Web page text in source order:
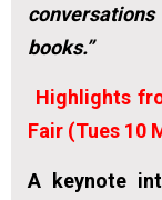
books.”
Highlights
Fair (Tues 10
A keynote